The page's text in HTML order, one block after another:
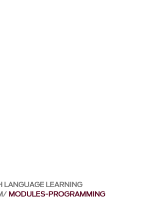
LANGUAGE LEARNING
MODULES-PROGRAMMING